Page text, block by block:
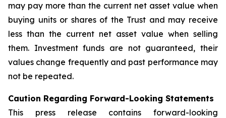
may pay more than the current net asset value when
buying units or shares of the Trust and may receive
less than the current net asset value when selling
them. Investment funds are not guaranteed, their
values change frequently and past performance may
not be repeated.
Caution Regarding Forward-Looking Statements
This press release contains forward-looking